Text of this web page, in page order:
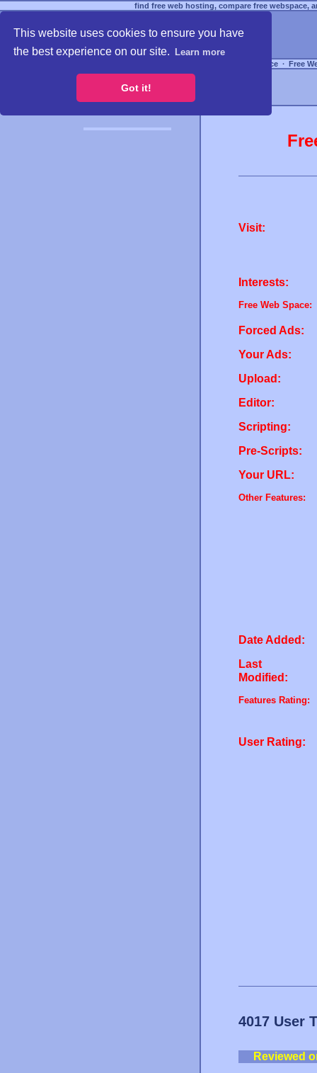
This website uses cookies to ensure you have
the best experience on our site.
Learn more
Got it!
find free web hosting, compare free webspace,
Free Webspace ∙ Free
Visit:
Interests:
Free Web Space:
Forced Ads:
Your Ads:
Upload:
Editor:
Scripting:
Pre-Scripts:
Your URL:
Other Features:
Date Added:
Last
Modified:
Features Rating:
User Rating:
4017 User
Reviewed